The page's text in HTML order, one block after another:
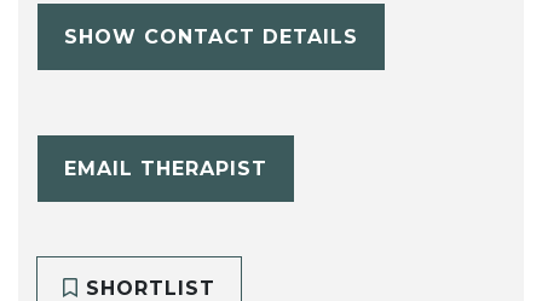
SHOW CONTACT DETAILS
EMAIL THERAPIST
SHORTLIST